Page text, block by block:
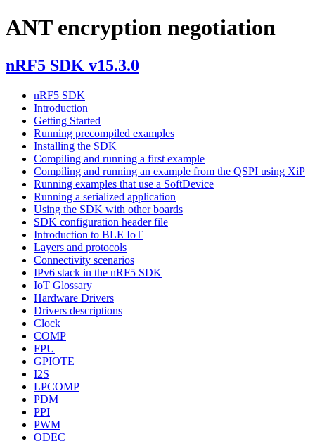
ANT encryption negotiation
nRF5 SDK v15.3.0
nRF5 SDK
Introduction
Getting Started
Running precompiled examples
Installing the SDK
Compiling and running a first example
Compiling and running an example from the QSPI using XiP
Running examples that use a SoftDevice
Running a serialized application
Using the SDK with other boards
SDK configuration header file
Introduction to BLE IoT
Layers and protocols
Connectivity scenarios
IPv6 stack in the nRF5 SDK
IoT Glossary
Hardware Drivers
Drivers descriptions
Clock
COMP
FPU
GPIOTE
I2S
LPCOMP
PDM
PPI
PWM
QDEC